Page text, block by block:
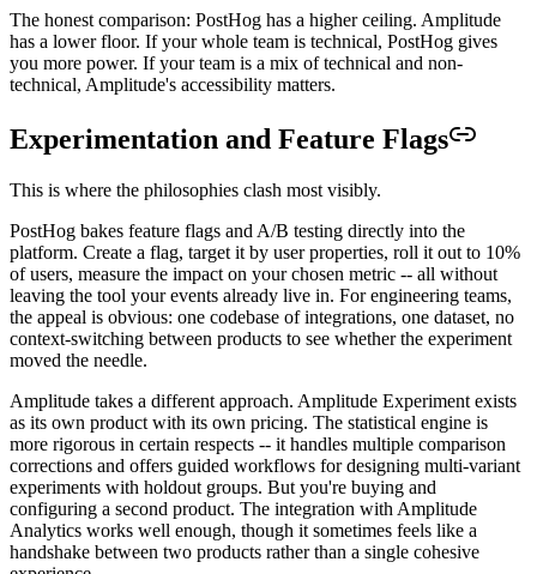
The honest comparison: PostHog has a higher ceiling. Amplitude
has a lower floor. If your whole team is technical, PostHog gives
you more power. If your team is a mix of technical and non-
technical, Amplitude's accessibility matters.
Experimentation and Feature Flags
This is where the philosophies clash most visibly.
PostHog bakes feature flags and A/B testing directly into the
platform. Create a flag, target it by user properties, roll it out to 10%
of users, measure the impact on your chosen metric -- all without
leaving the tool your events already live in. For engineering teams,
the appeal is obvious: one codebase of integrations, one dataset, no
context-switching between products to see whether the experiment
moved the needle.
Amplitude takes a different approach. Amplitude Experiment exists
as its own product with its own pricing. The statistical engine is
more rigorous in certain respects -- it handles multiple comparison
corrections and offers guided workflows for designing multi-variant
experiments with holdout groups. But you're buying and
configuring a second product. The integration with Amplitude
Analytics works well enough, though it sometimes feels like a
handshake between two products rather than a single cohesive